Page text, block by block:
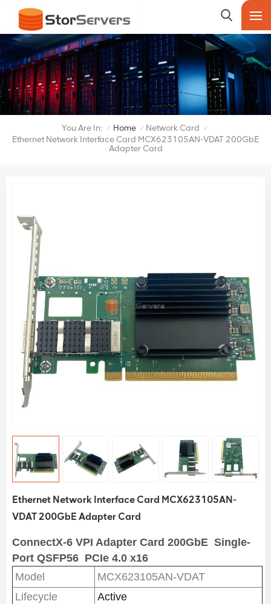
You Are In: / Home / Network Card /
Ethernet Network Interface Card MCX623105AN-VDAT 200GbE
Adapter Card
Ethernet Network Interface Card MCX623105AN-
VDAT 200GbE Adapter Card
ConnectX-6 VPI Adapter Card 200GbE Single-
Port QSFP56 PCIe 4.0 x16
Model
MCX623105AN-VDAT
Lifecycle
Active